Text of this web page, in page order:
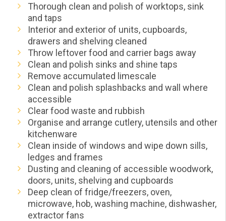
Thorough clean and polish of worktops, sink
and taps
Interior and exterior of units, cupboards,
drawers and shelving cleaned
Throw leftover food and carrier bags away
Clean and polish sinks and shine taps
Remove accumulated limescale
Clean and polish splashbacks and wall where
accessible
Clear food waste and rubbish
Organise and arrange cutlery, utensils and other
kitchenware
Clean inside of windows and wipe down sills,
ledges and frames
Dusting and cleaning of accessible woodwork,
doors, units, shelving and cupboards
Deep clean of fridge/freezers, oven,
microwave, hob, washing machine, dishwasher,
extractor fans